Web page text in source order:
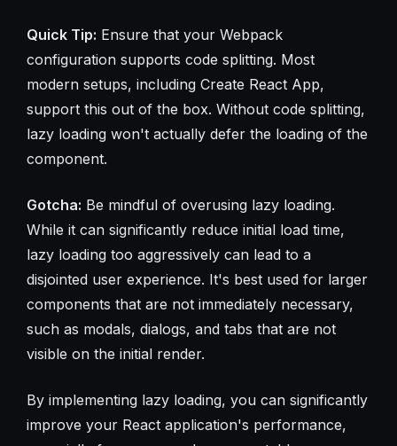
Quick Tip: Ensure that your Webpack
configuration supports code splitting. Most
modern setups, including Create React App,
support this out of the box. Without code splitting,
lazy loading won't actually defer the loading of the
component.
Gotcha: Be mindful of overusing lazy loading.
While it can significantly reduce initial load time,
lazy loading too aggressively can lead to a
disjointed user experience. It's best used for larger
components that are not immediately necessary,
such as modals, dialogs, and tabs that are not
visible on the initial render.
By implementing lazy loading, you can significantly
improve your React application's performance,